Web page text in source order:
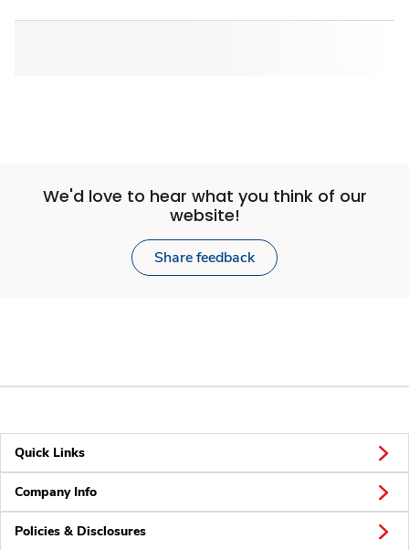
We'd love to hear what you think of our
website!
Share feedback
Quick Links
Company Info
Policies & Disclosures